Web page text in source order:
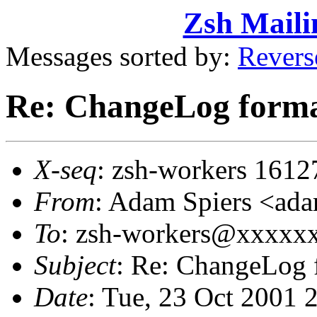
Zsh
Messages sorted by:
Re: ChangeLog
X-seq: zsh-workers
From: Adam Spiers
To: zsh-
Subject: Re:
Date: Tue, 23 Oct 2001